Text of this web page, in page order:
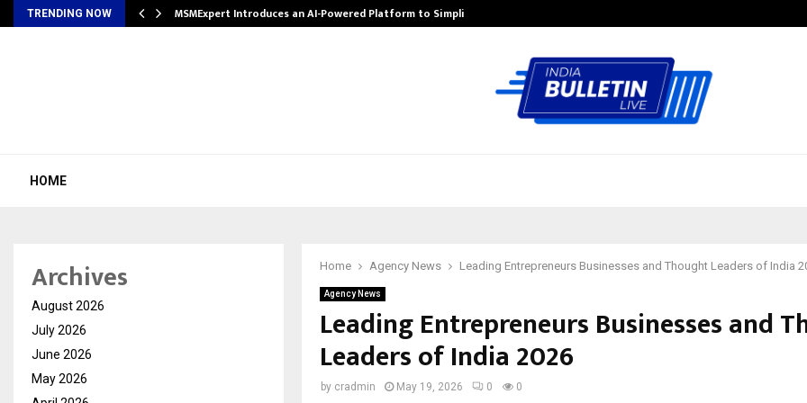
TRENDING NOW MSMExpert Introduces an AI-Powered Platform to Simplify…
HOME
Home Agency News Leading Entrepreneurs Businesses and Thought Leaders of India
Agency News
Leading Entrepreneurs Businesses and
Leaders of India 2026
by cradmin May 19, 2026 0 0
Archives
August 2026
July 2026
June 2026
May 2026